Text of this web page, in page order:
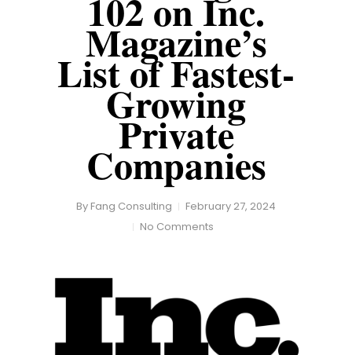
102 on Inc.
Magazine’s
List of Fastest-
Growing
Private
Companies
By Fang Consulting
February 27, 2024
No Comments